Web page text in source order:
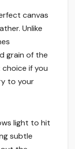
canvas
Unlike
grain of the
choice if you
to your
light to hit
subtle